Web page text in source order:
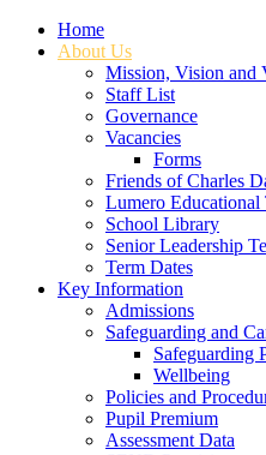
Home
About Us
Mission, Vision and
Staff List
Governance
Vacancies
Forms
Friends of Charles
Lumero Educational
School Library
Senior Leadership
Term Dates
Key Information
Admissions
Safeguarding and
Safeguarding
Wellbeing
Policies and
Pupil Premium
Assessment Data